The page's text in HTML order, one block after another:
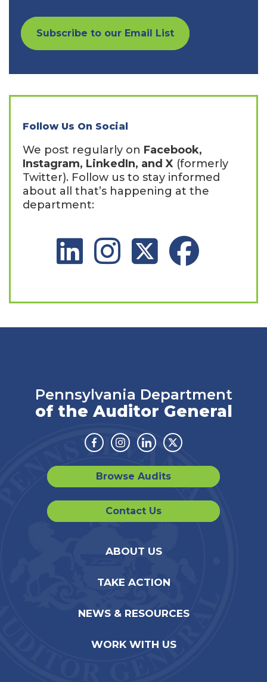
Subscribe to our Email List
Follow Us On Social
We post regularly on Facebook,
Instagram, LinkedIn, and X (formerly
Twitter). Follow us to stay informed
about all that’s happening at the
department:
LinkedIn Social Platform
Instagram Social Platform
X Social Platform
Facebook Social
Pennsylvania Department
of the Auditor General
Facebook
Instagram
LinkedinTwitter
Browse Audits
Contact Us
ABOUT US
TAKE ACTION
NEWS & RESOURCES
WORK WITH US